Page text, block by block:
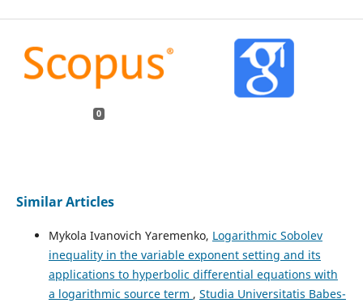
0
Similar Articles
Mykola Ivanovich Yaremenko, Logarithmic Sobolev
inequality in the variable exponent setting and its
applications to hyperbolic differential equations with
a logarithmic source term , Studia Universitatis Babes-